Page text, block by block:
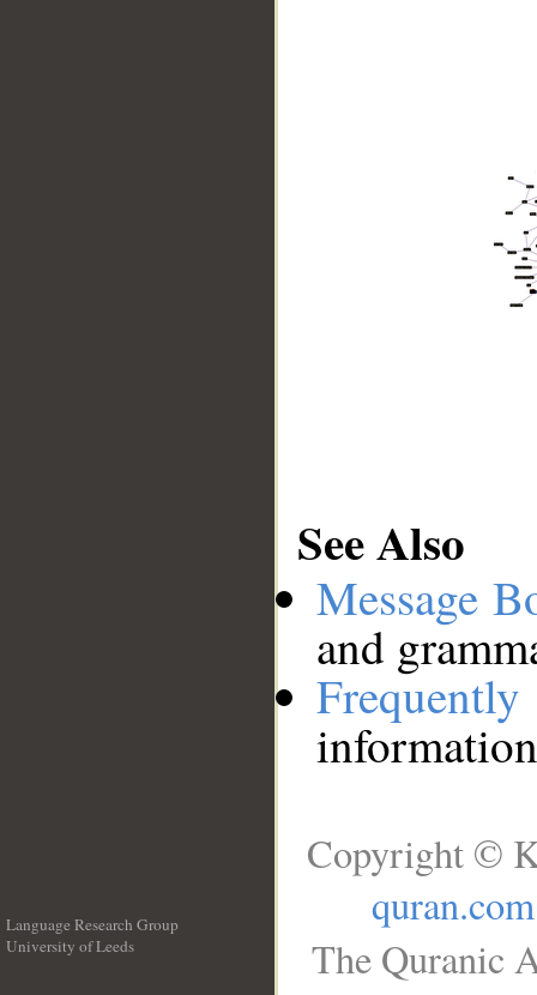
See Also
Message
and
Language Research Group
University of Leeds
Copyright ©
quran.com
The Quranic